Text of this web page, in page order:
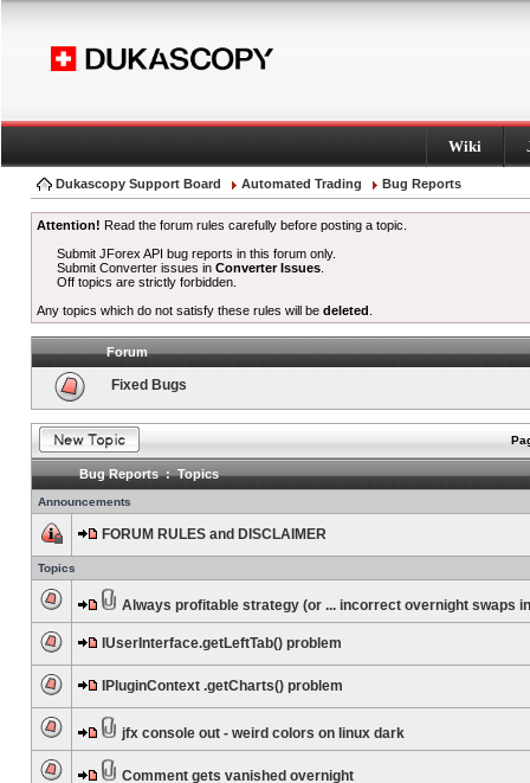
Wiki
Dukascopy Support Board Automated Trading Bug Reports
Attention! Read the forum rules carefully before posting a topic.
Submit JForex API bug reports in this forum only.
Submit Converter issues inConverter Issues
Off topics are strictly forbidden.
Any topics which do not satisfy these rules will be deleted
Forum
Fixed Bugs
Bug Reports : Topics
Announcements
FORUM RULES and DISCLAIMER
Topics
Always profitable strategy (or ... incorrect overnight swaps
IUserInterface.getLeftTab() problem
IPluginContext .getCharts() problem
jfx console out - weird colors on linux dark
Comment gets vanished overnight